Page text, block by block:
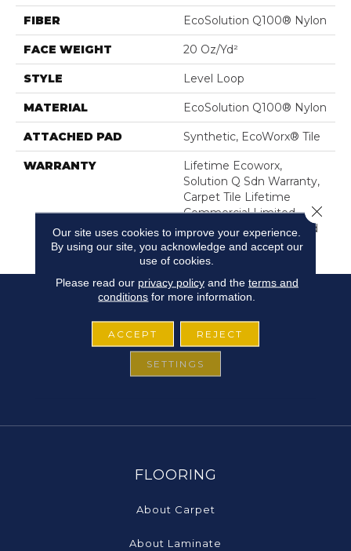
FIBER EcoSolution Q100® Nylon
FACE WEIGHT 20 Oz/yd²
STYLE Level Loop
MATERIAL EcoSolution Q100® Nylon
ATTACHED PAD Synthetic, EcoWorx® Tile
WARRANTY
Lifetime Ecoworx,
Solution Q Sdn Warranty,
Carpet Tile Lifetime
Commercial Limited
Warranty With Stain And
Color
FLOORING
About Carpet
About Laminate
Our site uses cookies to improve your experience.
By using our site, you acknowledge and accept our
use of cookies.
Please read our privacy policyand the terms and
conditions for more information.
ACCEPT REJECT
SETTINGS
Close